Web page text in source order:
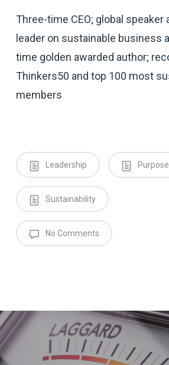
Three-time CEO; global speaker
leader on sustainable business
time golden awarded author;
Thinkers50 and top 100 most
members
Leadership Purpose
Sustainability
No Comments